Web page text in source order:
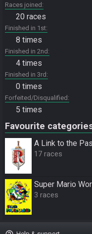
Races joined
20 races
Finished in 1st
8 times
Finished in 2nd
4 times
Finished in 3rd
0 times
Forfeited/Disqualified
5 times
Favourite
A Link to the
17 races
Super Mario
3 races